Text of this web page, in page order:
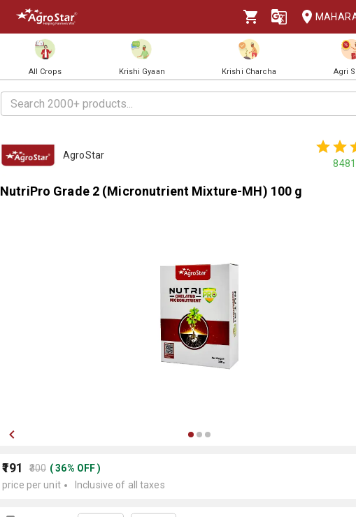
All Crops Krishi Gyaan Krishi Charcha Agri
AgroStar
8481
NutriPro Grade 2 (Micronutrient Mixture-MH) 100 g
₹191 ₹300 (36% OFF)
price per unit
Inclusive of all taxes